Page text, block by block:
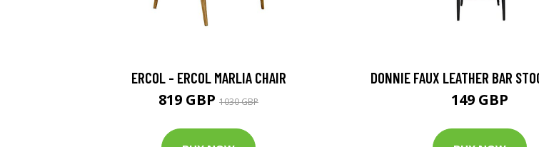
ERCOL - ERCOL MARLIA CHAIR
819 GBP 1030 GBP
DONNIE FAUX LEATHER BAR
149 GBP